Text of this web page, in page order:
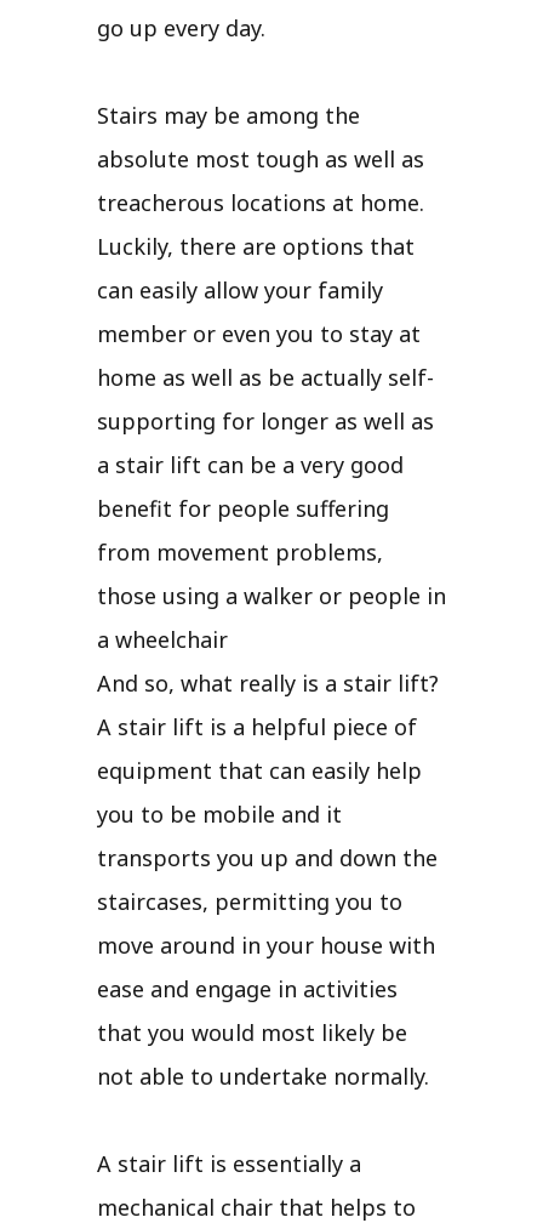
go up every day.
Stairs may be among the
absolute most tough as well as
treacherous locations at home.
Luckily, there are options that
can easily allow your family
member or even you to stay at
home as well as be actually self-
supporting for longer as well as
a stair lift can be a very good
benefit for people suffering
from movement problems,
those using a walker or people in
a wheelchair
And so, what really is a stair lift?
A stair lift is a helpful piece of
equipment that can easily help
you to be mobile and it
transports you up and down the
staircases, permitting you to
move around in your house with
ease and engage in activities
that you would most likely be
not able to undertake normally.
A stair lift is essentially a
mechanical chair that helps to